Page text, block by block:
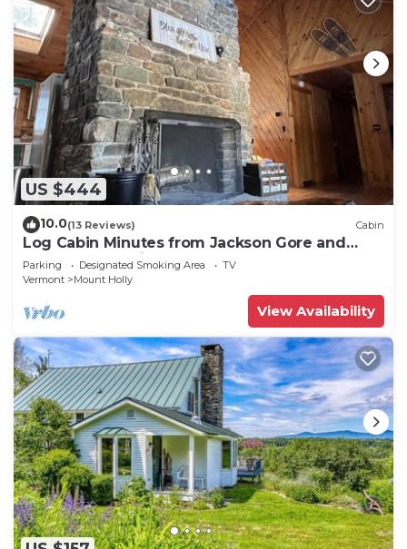
US $444
10.0(13 Reviews) Cabin
Log Cabin Minutes from Jackson Gore and
Okemo Mountain!
Parking Designated Smoking Area
TV
Vermont
Mount Holly
View Availability